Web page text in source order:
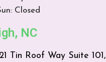
Closed
NC
Tin Roof Way Suite 101,